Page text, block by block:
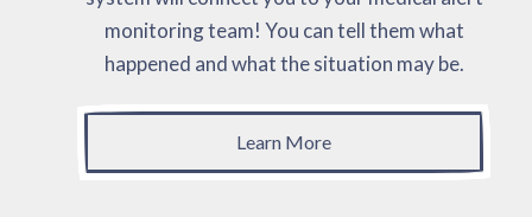
monitoring team! You can tell them what
happened and what the situation may be.
Learn More